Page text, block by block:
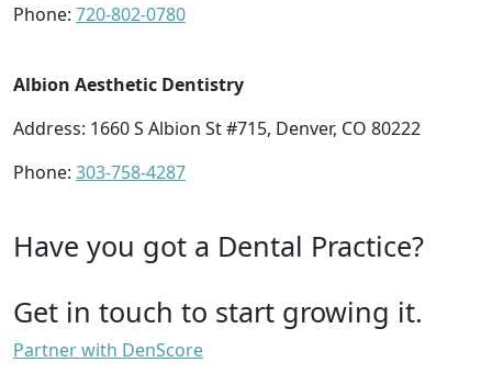
Phone: 720-802-0780
Albion Aesthetic Dentistry
Address: 1660 S Albion St #715, Denver, CO 80222
Phone: 303-758-4287
Have you got a Dental Practice?
Get in touch to start growing it.
Partner with DenScore